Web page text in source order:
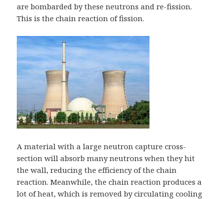
are bombarded by these neutrons and re-fission.
This is the chain reaction of fission.
A material with a large neutron capture cross-
section will absorb many neutrons when they hit
the wall, reducing the efficiency of the chain
reaction. Meanwhile, the chain reaction produces a
lot of heat, which is removed by circulating cooling